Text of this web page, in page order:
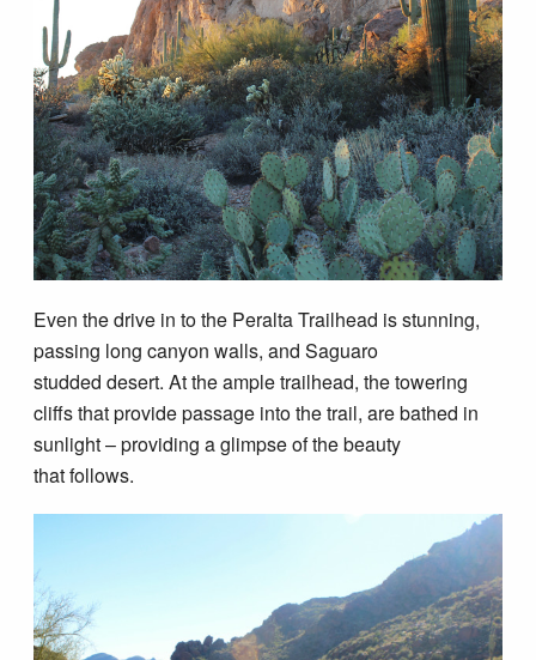
Even the drive in to the Peralta Trailhead is stunning,
passing long canyon walls, and Saguaro
studded desert. At the ample trailhead, the towering
cliffs that provide passage into the trail, are bathed in
sunlight – providing a glimpse of the beauty
that follows.